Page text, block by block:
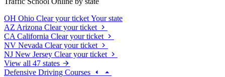
OH Ohio Clear your ticket Your state
AZ Arizona Clear your ticket
CA California Clear your ticket
NV Nevada Clear your ticket
NJ New Jersey Clear your ticket
View all 47 states
Defensive Driving Courses